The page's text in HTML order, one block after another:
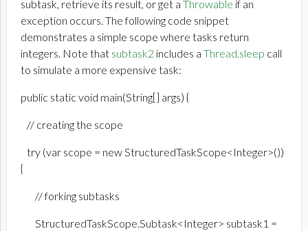
subtask, retrieve its result, or get a Throwable if an
exception occurs. The following code snippet
demonstrates a simple scope where tasks return
integers. Note that subtask2 includes a Thread.sleep call
to simulate a more expensive task:
public static void main(String[] args) {
// creating the scope
try (var scope = new StructuredTaskScope<Integer>())
{
// forking subtasks
StructuredTaskScope.Subtask<Integer> subtask1 =